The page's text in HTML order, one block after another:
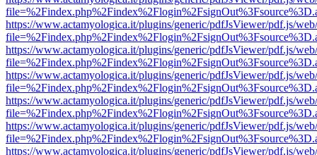
https://www.actamyologica.it/plugins/generic/pdfJsViewer/pdf.js/
https://www.actamyologica.it/plugins/generic/pdfJsViewer/pdf.js/
https://www.actamyologica.it/plugins/generic/pdfJsViewer/pdf.js/
https://www.actamyologica.it/plugins/generic/pdfJsViewer/pdf.js/
https://www.actamyologica.it/plugins/generic/pdfJsViewer/pdf.js/
https://www.actamyologica.it/plugins/generic/pdfJsViewer/pdf.js/